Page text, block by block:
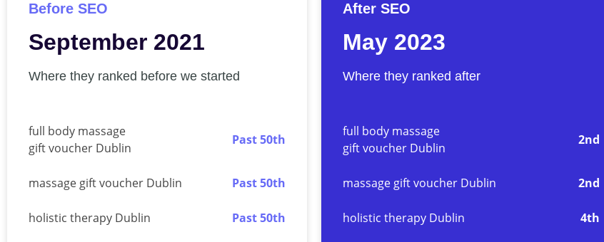
Before SEO
September 2021
Where they ranked before we started
full body massage
gift voucher Dublin
Past 50th
massage gift voucher Dublin Past 50th
holistic therapy Dublin Past 50th
After SEO
May 2023
Where they ranked after
full body massage
gift voucher Dublin
2nd
massage gift voucher Dublin 2nd
holistic therapy Dublin 4th